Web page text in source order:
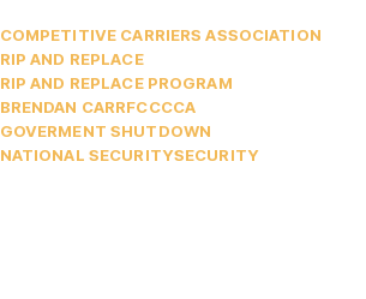
COMPETITIVE CARRIERS ASSOCIATION
RIP AND REPLACE
RIP AND REPLACE PROGRAM
BRENDAN CARRFCCCCA
GOVERMENT SHUTDOWN
NATIONAL SECURITYSECURITY